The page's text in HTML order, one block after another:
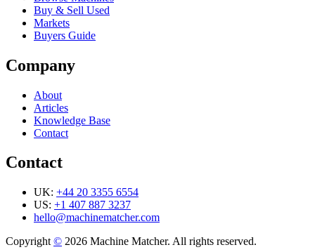
Buy & Sell Used
Markets
Buyers Guide
Company
About
Articles
Knowledge Base
Contact
Contact
UK: +44 20 3355 6554
US: +1 407 887 3237
hello@machinematcher.com
Copyright © 2026 Machine Matcher. All rights reserved.